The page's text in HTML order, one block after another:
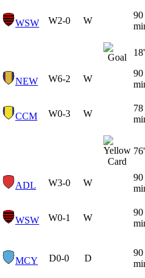
WSW W2-0 W
90
18'
NEW W6-2 W
90
CCM W0-3 W
78
76'
ADL W3-0 W
90
WSW W0-1 W
90
MCY D0-0 D
90